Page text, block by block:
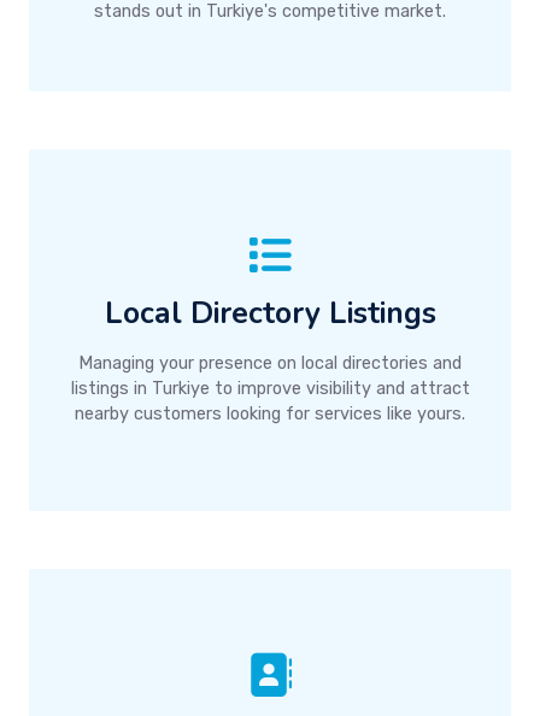
stands out in Turkiye's competitive market.
Local Directory Listings
Managing your presence on local directories and
listings in Turkiye to improve visibility and attract
nearby customers looking for services like yours.